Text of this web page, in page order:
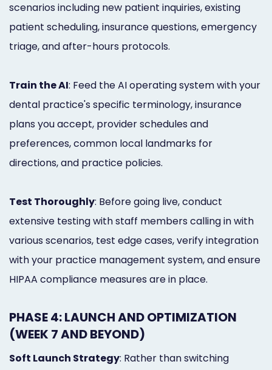
scenarios including new patient inquiries, existing
patient scheduling, insurance questions, emergency
triage, and after-hours protocols.
Train the AI: Feed the AI operating system with your
dental practice's specific terminology, insurance
plans you accept, provider schedules and
preferences, common local landmarks for
directions, and practice policies.
Test Thoroughly: Before going live, conduct
extensive testing with staff members calling in with
various scenarios, test edge cases, verify integration
with your practice management system, and ensure
HIPAA compliance measures are in place.
PHASE 4: LAUNCH AND OPTIMIZATION
(WEEK 7 AND BEYOND)
Soft Launch Strategy: Rather than switching